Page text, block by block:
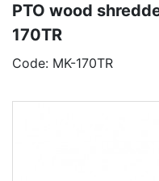
PTO wood
170TR
Code: MK-170TR